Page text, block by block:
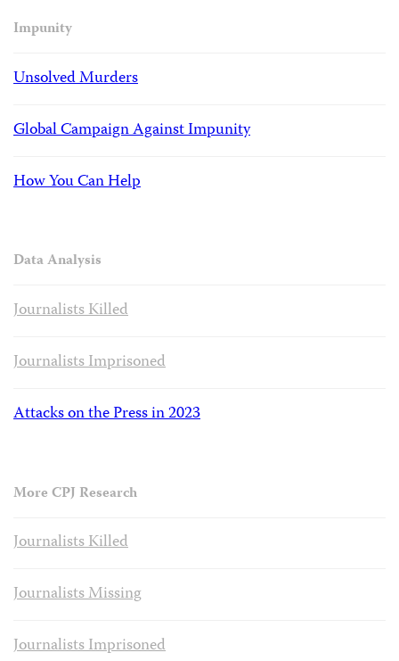
Impunity
Unsolved Murders
Global Campaign Against Impunity
How You Can Help
Data Analysis
Journalists Killed
Journalists Imprisoned
Attacks on the Press in 2023
More CPJ Research
Journalists Killed
Journalists Missing
Journalists Imprisoned